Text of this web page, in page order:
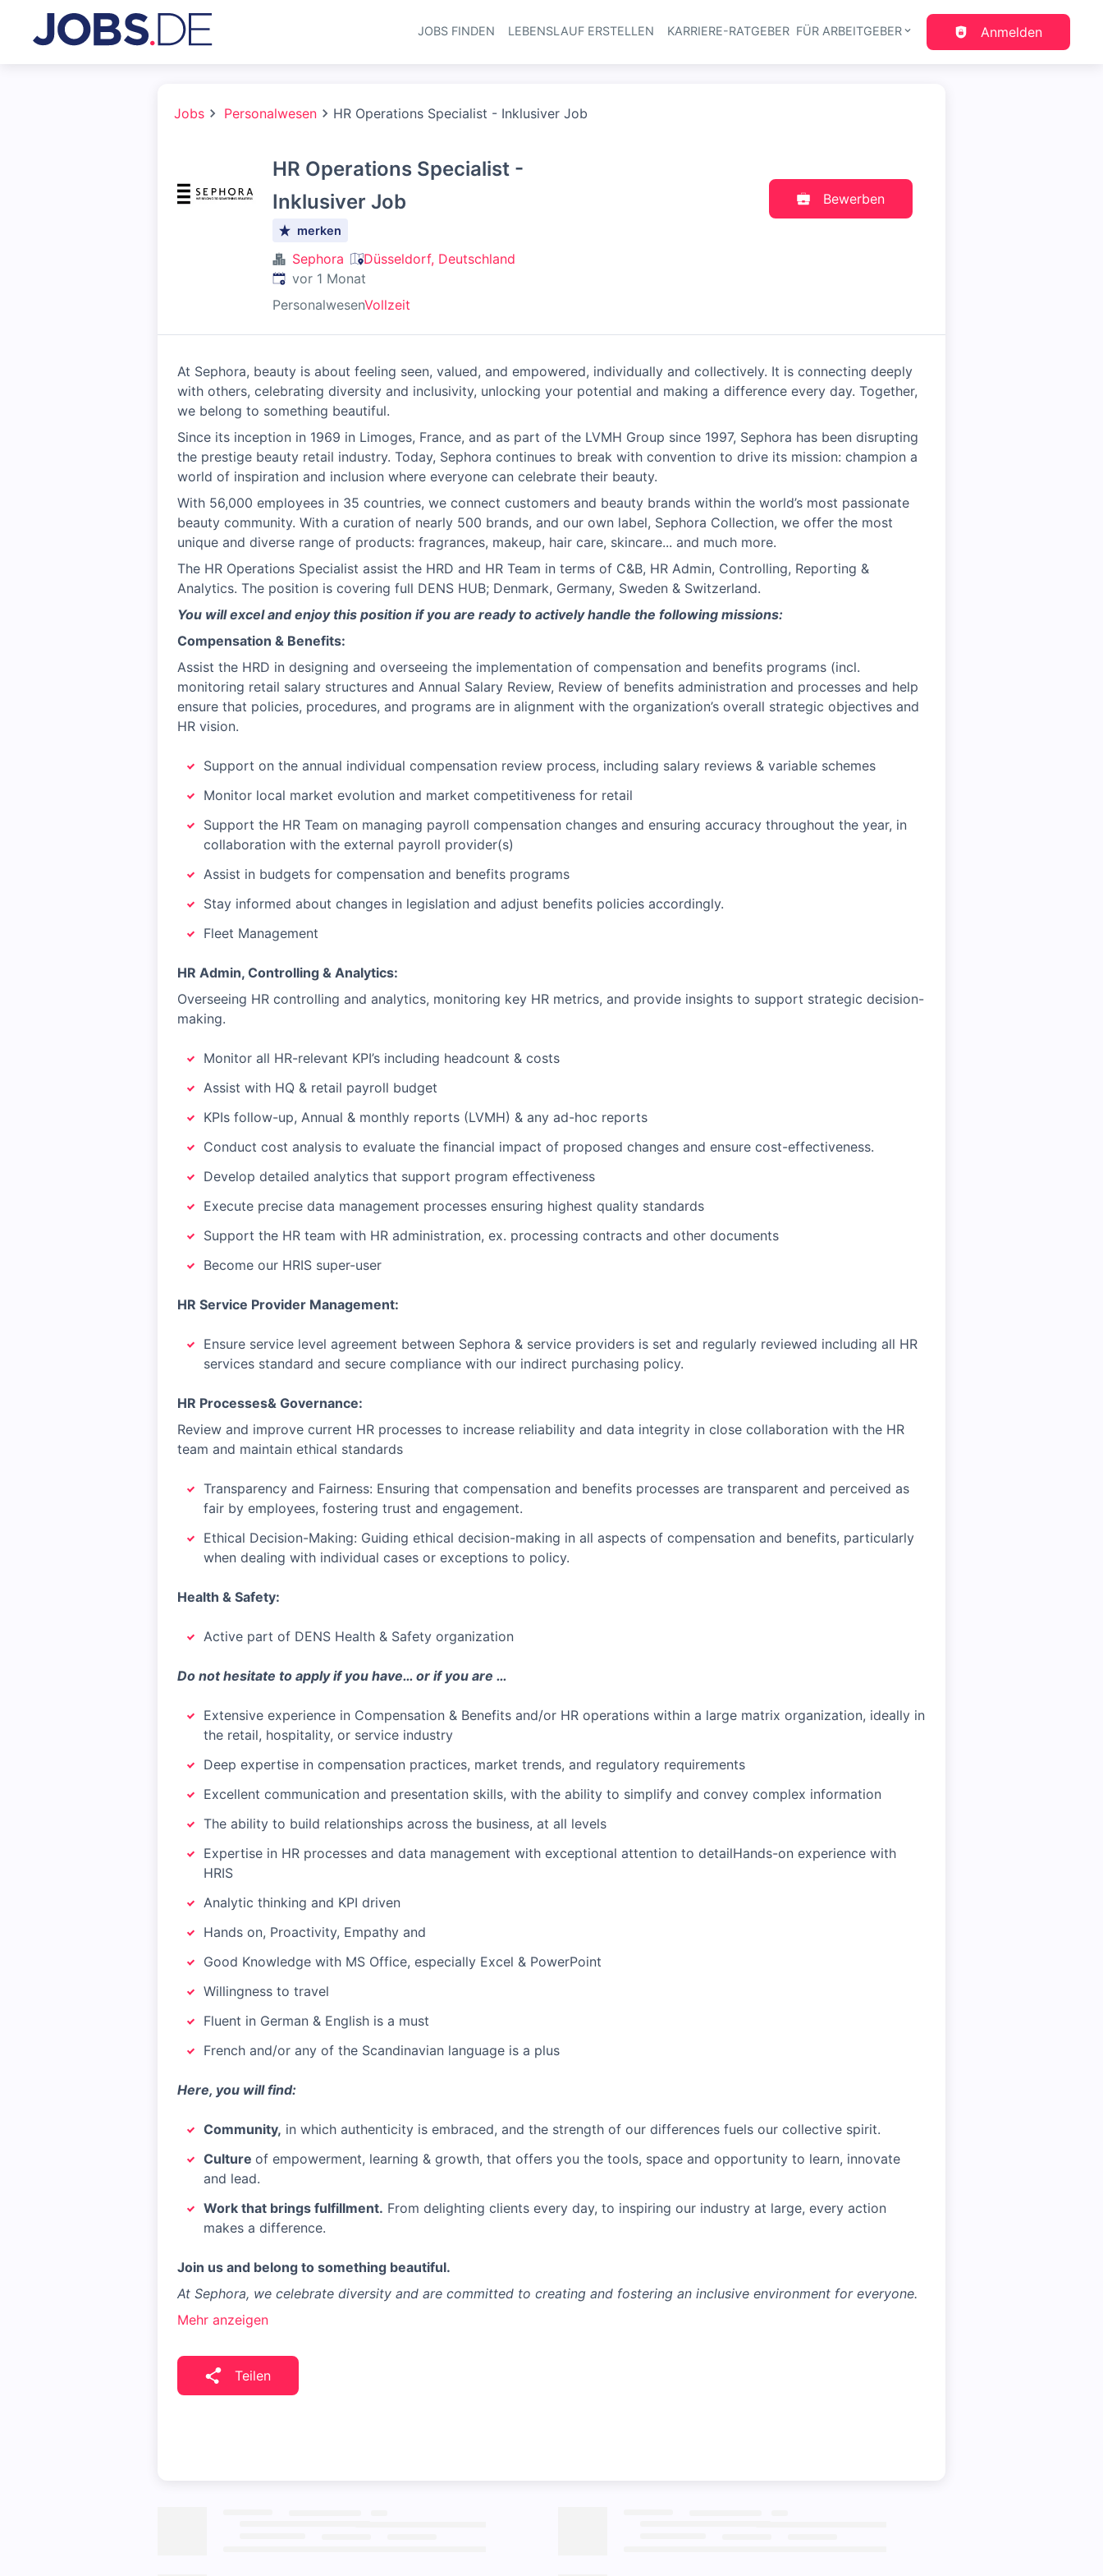
Haupt-Navigation
JOBS FINDEN LEBENSLAUF ERSTELLEN KARRIERE-RATGEBER FÜR ARBEITGEBER Anmelden
Jobs Personalwesen HR Operations Specialist - Inklusiver Job
HR Operations Specialist -
Inklusiver Job
merken
Sephora
Düsseldorf, Deutschland
Veröffentlicht:
vor 1 Monat
PersonalwesenVollzeit
Bewerben
At Sephora, beauty is about feeling seen, valued, and empowered, individually and collectively. It is connecting deeply
with others, celebrating diversity and inclusivity, unlocking your potential and making a difference every day. Together,
we belong to something beautiful.
Since its inception in 1969 in Limoges, France, and as part of the LVMH Group since 1997, Sephora has been disrupting
the prestige beauty retail industry. Today, Sephora continues to break with convention to drive its mission: champion a
world of inspiration and inclusion where everyone can celebrate their beauty.
With 56,000 employees in 35 countries, we connect customers and beauty brands within the world’s most passionate
beauty community. With a curation of nearly 500 brands, and our own label, Sephora Collection, we offer the most
unique and diverse range of products: fragrances, makeup, hair care, skincare... and much more.
The HR Operations Specialist assist the HRD and HR Team in terms of C&B, HR Admin, Controlling, Reporting &
Analytics. The position is covering full DENS HUB; Denmark, Germany, Sweden & Switzerland.
You will excel and enjoy this position if you are ready to actively handle the following missions:
Compensation & Benefits:
Assist the HRD in designing and overseeing the implementation of compensation and benefits programs (incl.
monitoring retail salary structures and Annual Salary Review, Review of benefits administration and processes and help
ensure that policies, procedures, and programs are in alignment with the organization’s overall strategic objectives and
HR vision.
Support on the annual individual compensation review process, including salary reviews & variable schemes
Monitor local market evolution and market competitiveness for retail
Support the HR Team on managing payroll compensation changes and ensuring accuracy throughout the year, in
collaboration with the external payroll provider(s)
Assist in budgets for compensation and benefits programs
Stay informed about changes in legislation and adjust benefits policies accordingly.
Fleet Management
HR Admin, Controlling & Analytics:
Overseeing HR controlling and analytics, monitoring key HR metrics, and provide insights to support strategic decision-
making.
Monitor all HR-relevant KPI’s including headcount & costs
Assist with HQ & retail payroll budget
KPIs follow-up, Annual & monthly reports (LVMH) & any ad-hoc reports
Conduct cost analysis to evaluate the financial impact of proposed changes and ensure cost-effectiveness.
Develop detailed analytics that support program effectiveness
Execute precise data management processes ensuring highest quality standards
Support the HR team with HR administration, ex. processing contracts and other documents
Become our HRIS super-user
HR Service Provider Management:
Ensure service level agreement between Sephora & service providers is set and regularly reviewed including all HR
services standard and secure compliance with our indirect purchasing policy.
HR Processes& Governance:
Review and improve current HR processes to increase reliability and data integrity in close collaboration with the HR
team and maintain ethical standards
Transparency and Fairness: Ensuring that compensation and benefits processes are transparent and perceived as
fair by employees, fostering trust and engagement.
Ethical Decision-Making: Guiding ethical decision-making in all aspects of compensation and benefits, particularly
when dealing with individual cases or exceptions to policy.
Health & Safety:
Active part of DENS Health & Safety organization
Do not hesitate to apply if you have… or if you are …
Extensive experience in Compensation & Benefits and/or HR operations within a large matrix organization, ideally in
the retail, hospitality, or service industry
Deep expertise in compensation practices, market trends, and regulatory requirements
Excellent communication and presentation skills, with the ability to simplify and convey complex information
The ability to build relationships across the business, at all levels
Expertise in HR processes and data management with exceptional attention to detailHands-on experience with
HRIS
Analytic thinking and KPI driven
Hands on, Proactivity, Empathy and
Good Knowledge with MS Office, especially Excel & PowerPoint
Willingness to travel
Fluent in German & English is a must
French and/or any of the Scandinavian language is a plus
Here, you will find:
Community, in which authenticity is embraced, and the strength of our differences fuels our collective spirit.
Culture of empowerment, learning & growth, that offers you the tools, space and opportunity to learn, innovate
and lead.
Work that brings fulfillment. From delighting clients every day, to inspiring our industry at large, every action
makes a difference.
Join us and belong to something beautiful.
At Sephora, we celebrate diversity and are committed to creating and fostering an inclusive environment for everyone.
Mehr anzeigen
Teilen